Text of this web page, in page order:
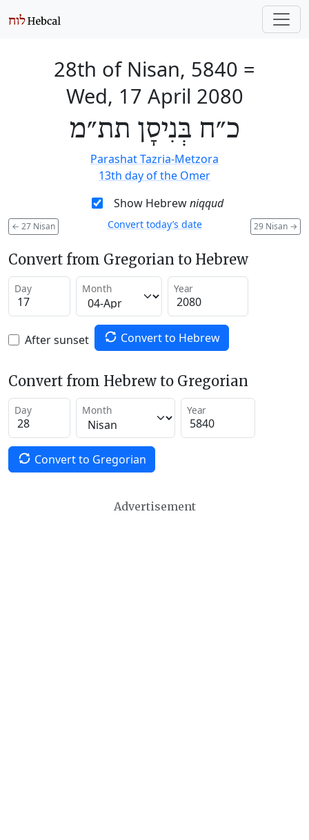
28th of Nisan, 5840 =
Wed, 17 April 2080
כ״ח בְּנִיסָן תת״מ
Parashat Tazria-Metzora
13th day of the Omer
Show Hebrewniqqud
← 27 Nisan 29 Nisan →
Convert today’s date
Convert from Gregorian to Hebrew
Day Month Year
After sunset Convert to Hebrew
Convert from Hebrew to Gregorian
Day Month Year
Convert to Gregorian
Advertisement